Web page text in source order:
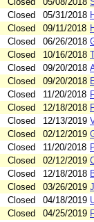
Closed 05/31/2018
Closed 09/11/2018
Closed 06/26/2018
Closed 10/16/2018
Closed 09/20/2018
Closed 09/20/2018
Closed 11/20/2018
Closed 12/18/2018
Closed 12/13/2019
Closed 02/12/2019
Closed 11/20/2018
Closed 02/12/2019
Closed 12/18/2018
Closed 03/26/2019
Closed 04/18/2019
Closed 04/25/2019